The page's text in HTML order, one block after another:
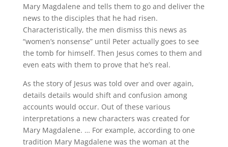
Mary Magdalene and tells them to go and deliver the
news to the disciples that he had risen.
Characteristically, the men dismiss this news as
“women’s nonsense” until Peter actually goes to see
the tomb for himself. Then Jesus comes to them and
even eats with them to prove that he’s real.
As the story of Jesus was told over and over again,
details details would shift and confusion among
accounts would occur. Out of these various
interpretations a new characters was created for
Mary Magdalene. … For example, according to one
tradition Mary Magdalene was the woman at the